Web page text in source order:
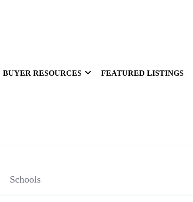
BUYER RESOURCES FEATURED LISTINGS